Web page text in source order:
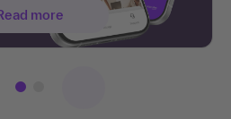
more